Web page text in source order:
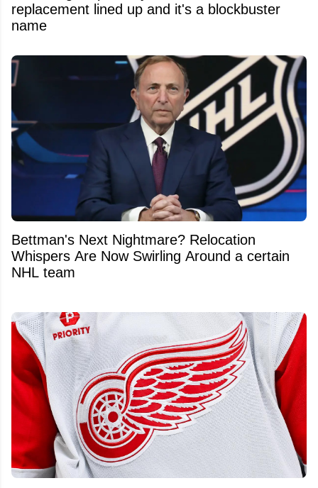
replacement lined up and it's a blockbuster
name
Bettman's Next Nightmare? Relocation
Whispers Are Now Swirling Around a certain
NHL team